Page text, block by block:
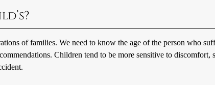
of families. We need to know the age of the person who
Children tend to be more sensitive to discomfort,